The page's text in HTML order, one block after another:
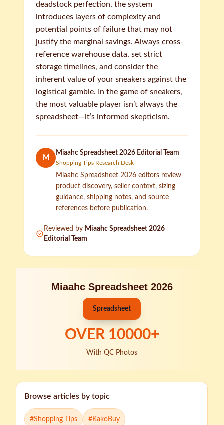
deadstock perfection, the system
introduces layers of complexity and
potential points of failure that may not
justify the marginal savings. Always cross-
reference warehouse data, set strict
storage timelines, and consider the
inherent value of your sneakers against the
logistical gamble. In the game of sneakers,
the most valuable player isn’t always the
spreadsheet—it’s informed skepticism.
M
Miaahc Spreadsheet 2026 Editorial Team
Shopping Tips Research Desk
Miaahc Spreadsheet 2026 editors review
product discovery, seller context, sizing
guidance, shipping notes, and source
references before publication.
Reviewed by Miaahc Spreadsheet 2026
Editorial Team
Miaahc Spreadsheet 2026
Spreadsheet
OVER 10000+
With QC Photos
Browse articles by topic
#Shopping Tips #KakoBuy